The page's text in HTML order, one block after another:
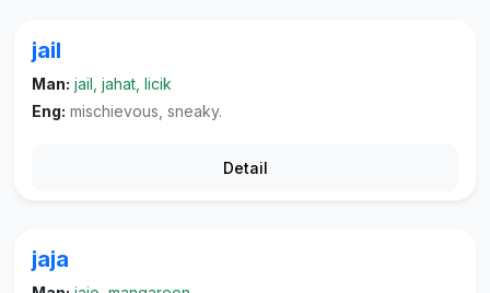
jail
Man: jail, jahat, licik
Eng: mischievous, sneaky.
Detail
jaja